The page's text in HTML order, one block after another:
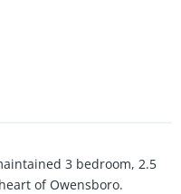
3 bedroom, 2.5
of Owensboro.